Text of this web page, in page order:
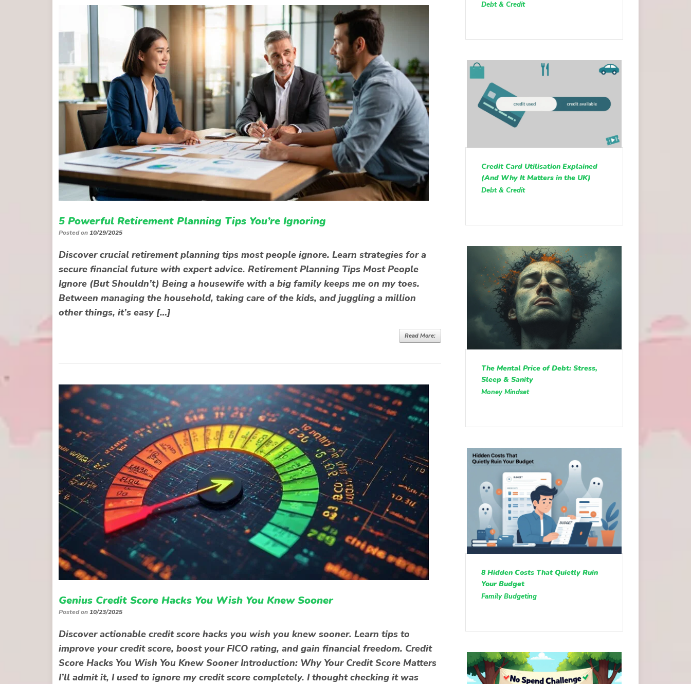
5 Powerful Retirement Planning Tips You’re Ignoring
Posted on10/29/2025
Discover crucial retirement planning tips most people ignore. Learn strategies for a
secure financial future with expert advice. Retirement Planning Tips Most People
Ignore (But Shouldn’t) Being a housewife with a big family keeps me on my toes.
Between managing the household, taking care of the kids, and juggling a million
other things, it’s easy […]
Read More:
Genius Credit Score Hacks You Wish You Knew Sooner
Posted on10/23/2025
Discover actionable credit score hacks you wish you knew sooner. Learn tips to
improve your credit score, boost your FICO rating, and gain financial freedom. Credit
Score Hacks You Wish You Knew Sooner Introduction: Why Your Credit Score Matters
I’ll admit it, I used to ignore my credit score completely. I thought checking it was
Debt & Credit
Credit Card Utilisation Explained
(And Why It Matters in the UK)
Debt & Credit
The Mental Price of Debt: Stress,
Sleep & Sanity
Money Mindset
8 Hidden Costs That Quietly Ruin
Your Budget
Family Budgeting